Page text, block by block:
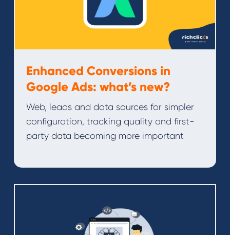
Enhanced Conversions in
Google Ads: what’s new?
Web, leads and data sources for simpler
configuration, tracking quality and first-
party data becoming more important